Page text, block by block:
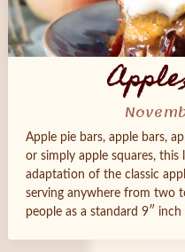
Apple pie bars, apple bars,
or simply apple squares, this
adaptation of the classic
serving anywhere from two
people as a standard 9″ inch